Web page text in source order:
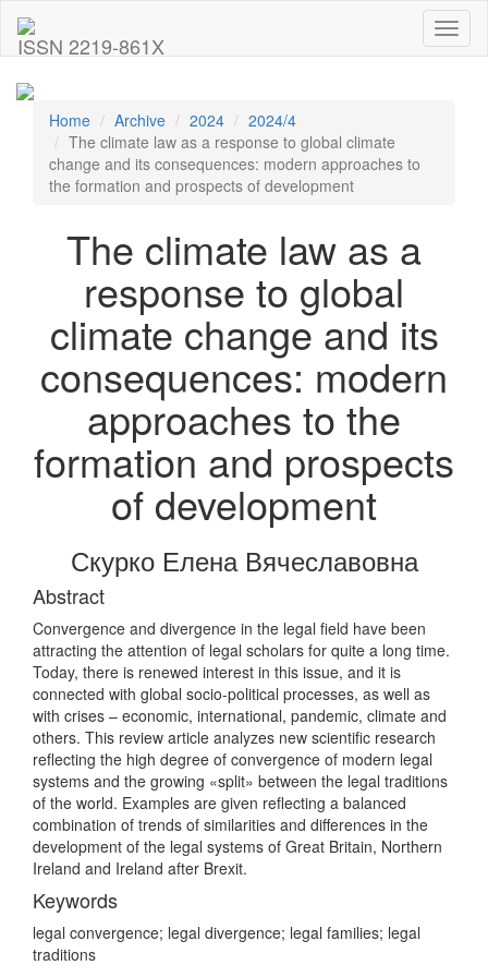
ISSN 2219-861X
Home Archive 2024
2024/4
The climate law as a response to global climate
change and its consequences: modern approaches to
the formation and prospects of development
The climate law as a
response to global
climate change and its
consequences: modern
approaches to the
formation and prospects
of development
Скурко Елена Вячеславовна
Abstract
Convergence and divergence in the legal field have been
attracting the attention of legal scholars for quite a long time.
Today, there is renewed interest in this issue, and it is
connected with global socio-political processes, as well as
with crises – economic, international, pandemic, climate and
others. This review article analyzes new scientific research
reflecting the high degree of convergence of modern legal
systems and the growing «split» between the legal traditions
of the world. Examples are given reflecting a balanced
combination of trends of similarities and differences in the
development of the legal systems of Great Britain, Northern
Ireland and Ireland after Brexit.
Keywords
legal convergence; legal divergence; legal families; legal
traditions